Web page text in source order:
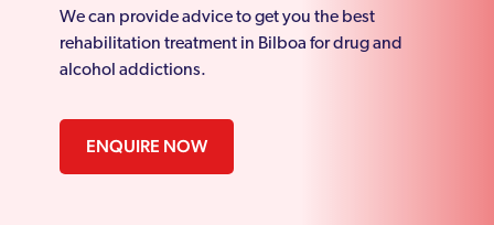
We can provide advice to get you the best
rehabilitation treatment in Bilboa for drug and
alcohol addictions.
ENQUIRE NOW